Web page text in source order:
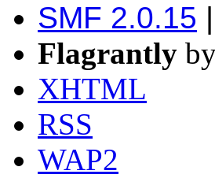
SMF 2.0.15 |
Flagrantly
XHTML
RSS
WAP2